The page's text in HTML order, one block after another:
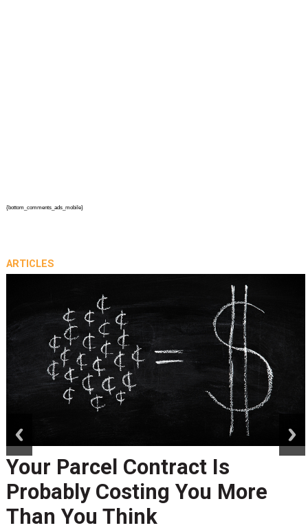
{bottom_comments_ads_mobile}
ARTICLES
Your Parcel Contract Is
Probably Costing You More
Than You Think